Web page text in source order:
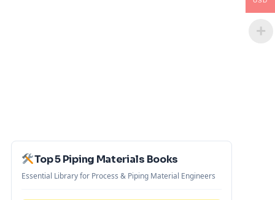
Top 5 Piping Materials Books
Essential Library for Process & Piping Material Engineers